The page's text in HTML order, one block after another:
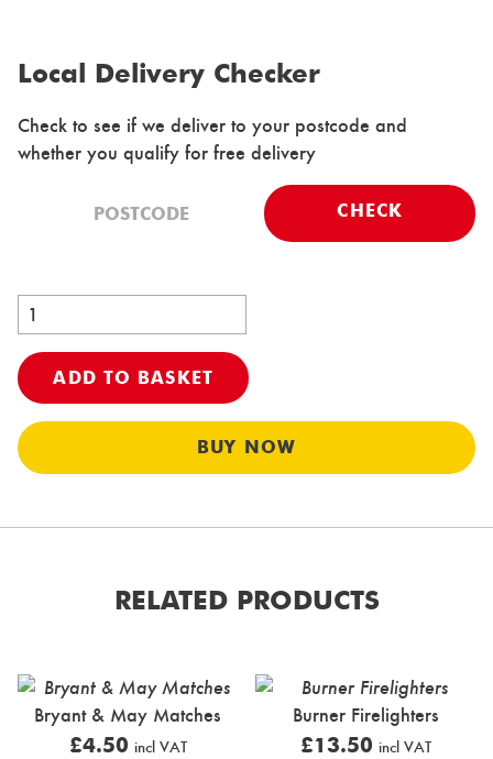
Local Delivery Checker
Check to see if we deliver to your postcode and
whether you qualify for free delivery
CHECK
ADD TO BASKET
BUY NOW
RELATED PRODUCTS
Bryant & May Matches
£4.50 incl VAT
Burner Firelighters
£13.50 incl VAT